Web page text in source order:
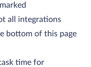
all integrations
bottom of this page
time for